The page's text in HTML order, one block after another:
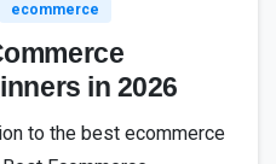
ecommerce
in 2026
to the best ecommerce